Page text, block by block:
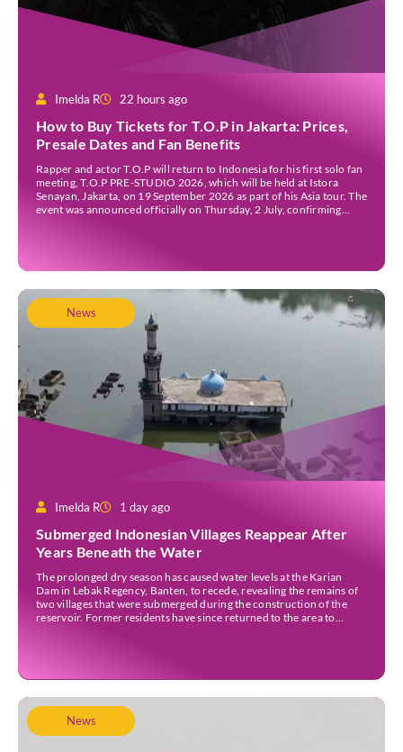
Imelda R 22 hours ago
How to Buy Tickets for T.O.P in Jakarta: Prices,
Presale Dates and Fan Benefits
Rapper and actor T.O.P will return to Indonesia for his first solo fan
meeting, T.O.P PRE-STUDIO 2026, which will be held at Istora
Senayan, Jakarta, on 19 September 2026 as part of his Asia tour. The
event was announced officially on Thursday, 2 July, confirming
News
Imelda R 1 day ago
Submerged Indonesian Villages Reappear After
Years Beneath the Water
The prolonged dry season has caused water levels at the Karian
Dam in Lebak Regency, Banten, to recede, revealing the remains of
two villages that were submerged during the construction of the
reservoir. Former residents have since returned to the area to
News